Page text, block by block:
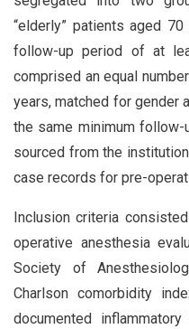
“elderly” patients aged
follow-up period of at
comprised an equal
years, matched for gender
the same minimum follow-
sourced from the
case records for pre-
Inclusion criteria
operative anesthesia
Society of
Charlson comorbidity
documented